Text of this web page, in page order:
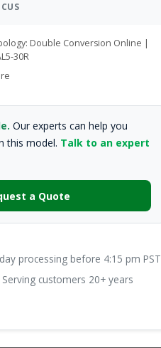
Double Conversion Online |
30R
Our experts can help you
this model. Talk to an expert
a Quote
processing before 4:15 pm PST
customers 20+ years